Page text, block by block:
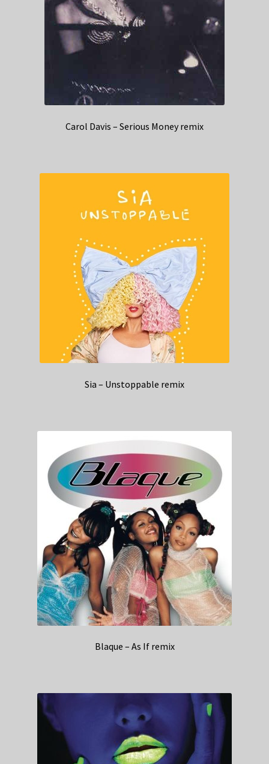
Carol Davis – Serious Money remix
Sia – Unstoppable remix
Blaque – As If remix